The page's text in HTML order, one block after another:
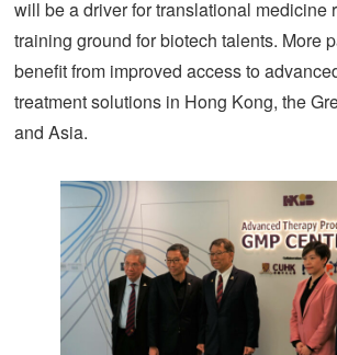
will be a driver for translational medicine
training ground for biotech talents. More
benefit from improved access to
treatment solutions in Hong Kong, the
and Asia.